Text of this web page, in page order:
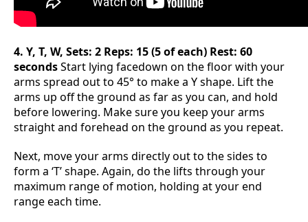
4. Y, T, W, Sets: 2 Reps: 15 (5 of each) Rest: 60
secondsStart lying facedown on the floor with your
arms spread out to 45° to make a Y shape. Lift the
arms up off the ground as far as you can, and hold
before lowering. Make sure you keep your arms
straight and forehead on the ground as you repeat.
Next, move your arms directly out to the sides to
form a ‘T’ shape. Again, do the lifts through your
maximum range of motion, holding at your end
range each time.